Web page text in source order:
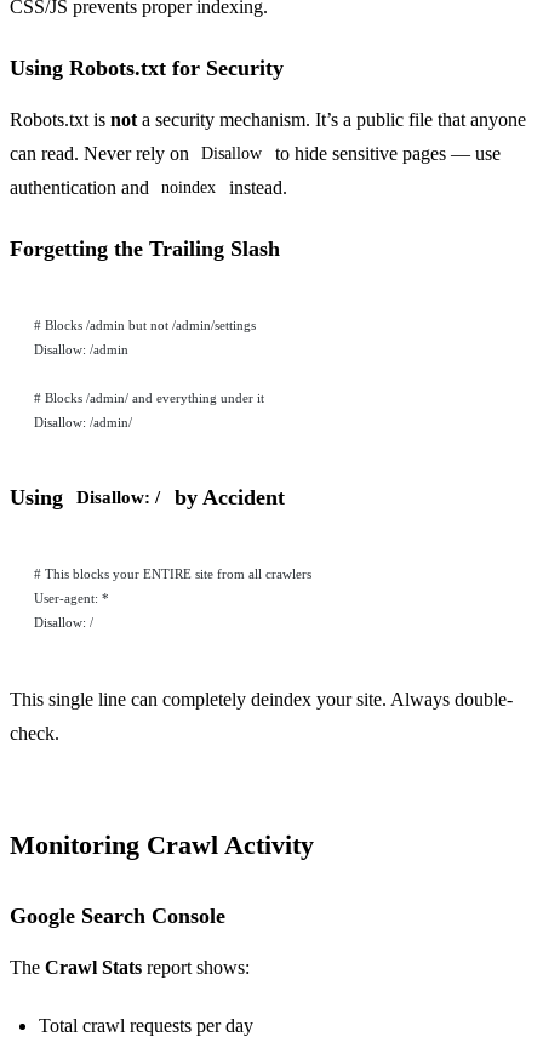
CSS/JS prevents proper indexing.
Using Robots.txt for Security
Robots.txt is not a security mechanism. It’s a public file that anyone
can read. Never rely on
Disallow
to hide sensitive pages — use
authentication and
noindex instead.
Forgetting the Trailing Slash
# Blocks /admin but not /admin/settings
Disallow: /admin
# Blocks /admin/ and everything under it
Disallow: /admin/
Using Disallow: / by Accident
# This blocks your ENTIRE site from all crawlers
User-agent: *
Disallow: /
This single line can completely deindex your site. Always double-
check.
Monitoring Crawl Activity
Google Search Console
The Crawl Stats report shows:
Total crawl requests per day